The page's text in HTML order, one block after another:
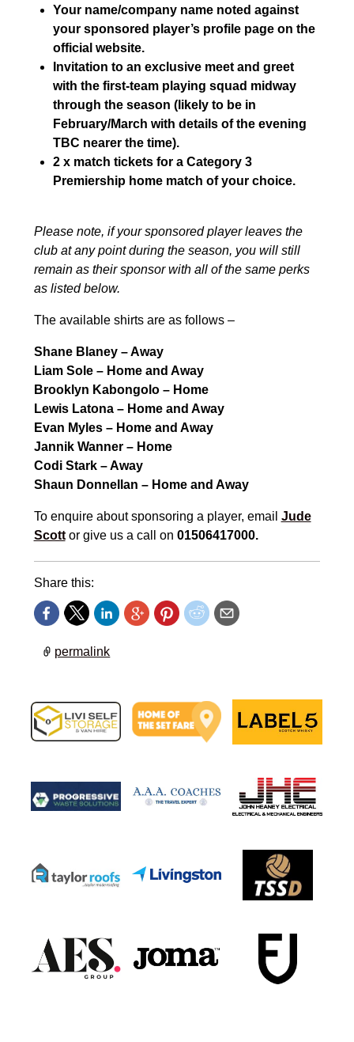
Your name/company name noted against
your sponsored player’s profile page on the
official website.
Invitation to an exclusive meet and greet
with the first-team playing squad midway
through the season (likely to be in
February/March with details of the evening
TBC nearer the time).
2 x match tickets for a Category 3
Premiership home match of your choice.
Please note, if your sponsored player leaves the
club at any point during the season, you will still
remain as their sponsor with all of the same perks
as listed below.
The available shirts are as follows –
Shane Blaney – Away
Liam Sole – Home and Away
Brooklyn Kabongolo – Home
Lewis Latona – Home and Away
Evan Myles – Home and Away
Jannik Wanner – Home
Codi Stark – Away
Shaun Donnellan – Home and Away
To enquire about sponsoring a player, email Jude
Scottor give us a call on 01506417000.
Share this:
permalink